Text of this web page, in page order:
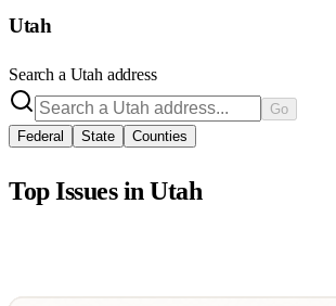
Utah
Search a Utah address
Go
Federal
State Counties
Top Issues inUtah